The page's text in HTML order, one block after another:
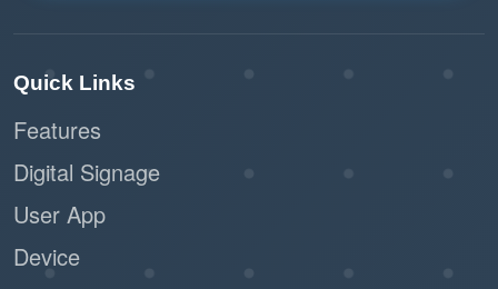
Quick Links
Features
Digital Signage
User App
Device